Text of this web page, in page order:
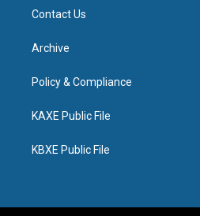
Contact Us
Archive
Policy & Compliance
KAXE Public File
KBXE Public File